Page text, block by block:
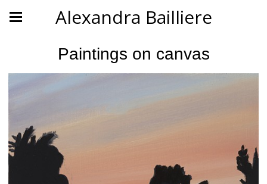
Alexandra Bailliere
Paintings on canvas